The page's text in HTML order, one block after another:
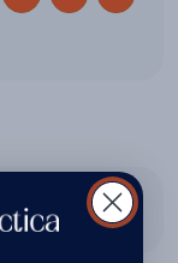
saw more